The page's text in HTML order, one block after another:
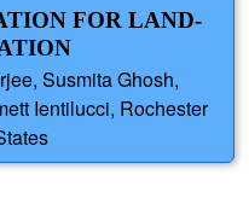
FOR LAND-
Susmita Ghosh,
Ientilucci, Rochester